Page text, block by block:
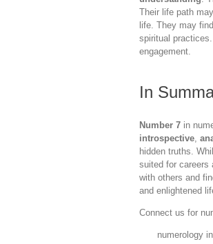
Their life path
life. They may
spiritual
engagement.
In
Number 7 in
introspective
hidden truths.
suited for careers
with others and
and enlightened
Connect us for
numerology